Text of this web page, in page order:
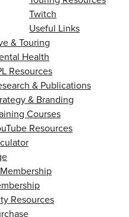
Twitch
Useful Links
& Touring
Health
Resources
& Publications
& Branding
Courses
Resources
Resources